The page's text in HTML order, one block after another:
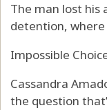
The man lost his
detention,
Impossible
Cassandra
the question